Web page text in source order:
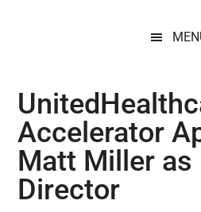
Accelerator
Matt Miller as
Director